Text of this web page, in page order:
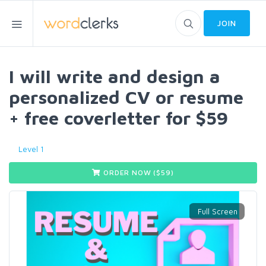
JOIN
I will write and design a
personalized CV or resume
+ free coverletter for $59
Level 1
ORDER NOW ($59)